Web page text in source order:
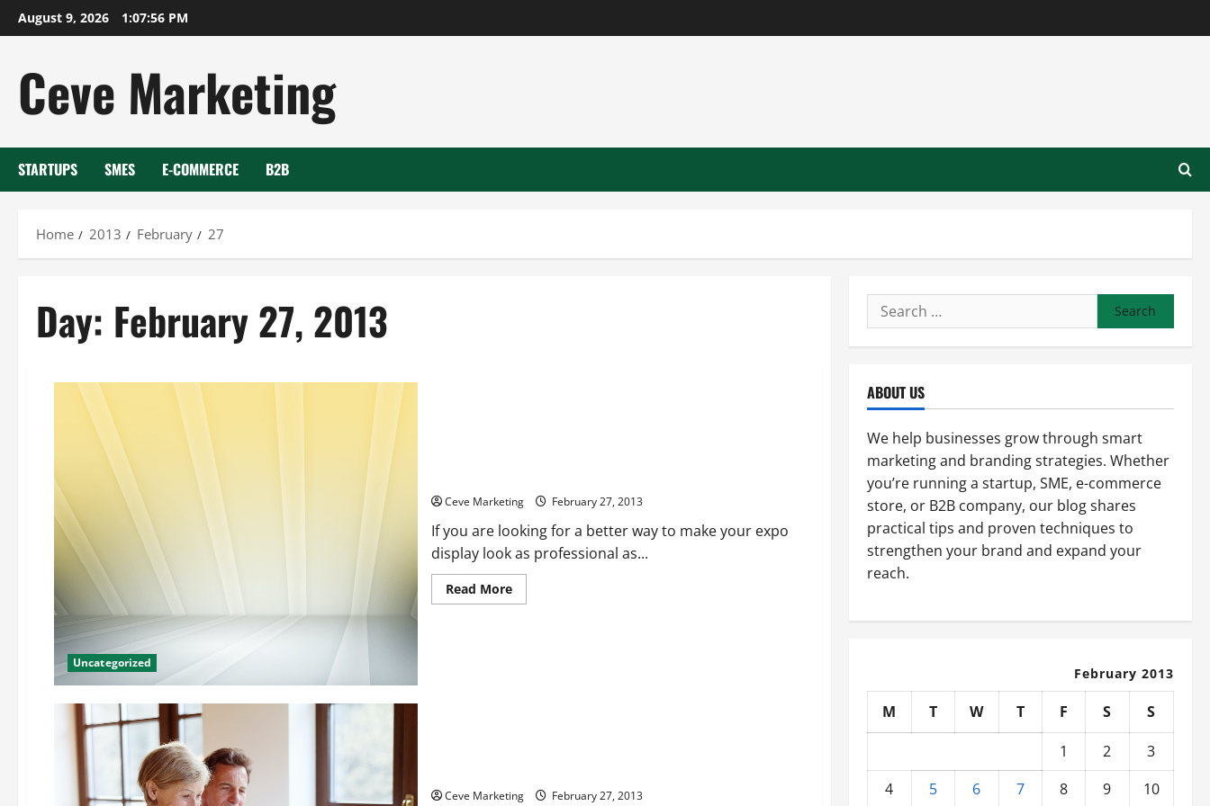
Skip
to
August 9, 2026 1:07:56 PM
Ceve Marketing
STARTUPS SMES E-COMMERCE B2B
Home 2013 February 27
Day: February 27, 2013
Uncategorized
Ceve Marketing February 27, 2013
If you are looking for a better way to make your expo
display look as professional as...
Read MoreRead
more
Ceve Marketing February 27, 2013
Search
for:
ABOUT US
We help businesses grow through smart
marketing and branding strategies. Whether
you’re running a startup, SME, e-commerce
store, or B2B company, our blog shares
practical tips and proven techniques to
strengthen your brand and expand your
reach.
February 2013
M T W T F S
S
1
2
3
4
5 6 7 8 9 10